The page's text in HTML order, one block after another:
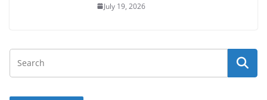
July 19, 2026